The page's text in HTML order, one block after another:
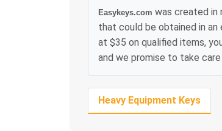
Easykeys.com was created in
that could be obtained in an
at $35 on qualified items,
and we promise to take
Heavy Equipment Keys